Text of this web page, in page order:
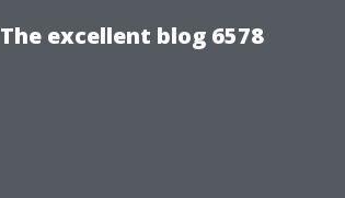
The excellent blog 6578